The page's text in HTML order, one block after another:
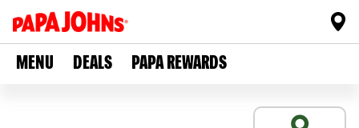
MENU DEALS PAPA REWARDS